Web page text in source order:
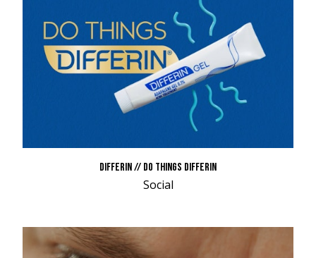
DIFFERIN // DO THINGS DIFFERIN
Social